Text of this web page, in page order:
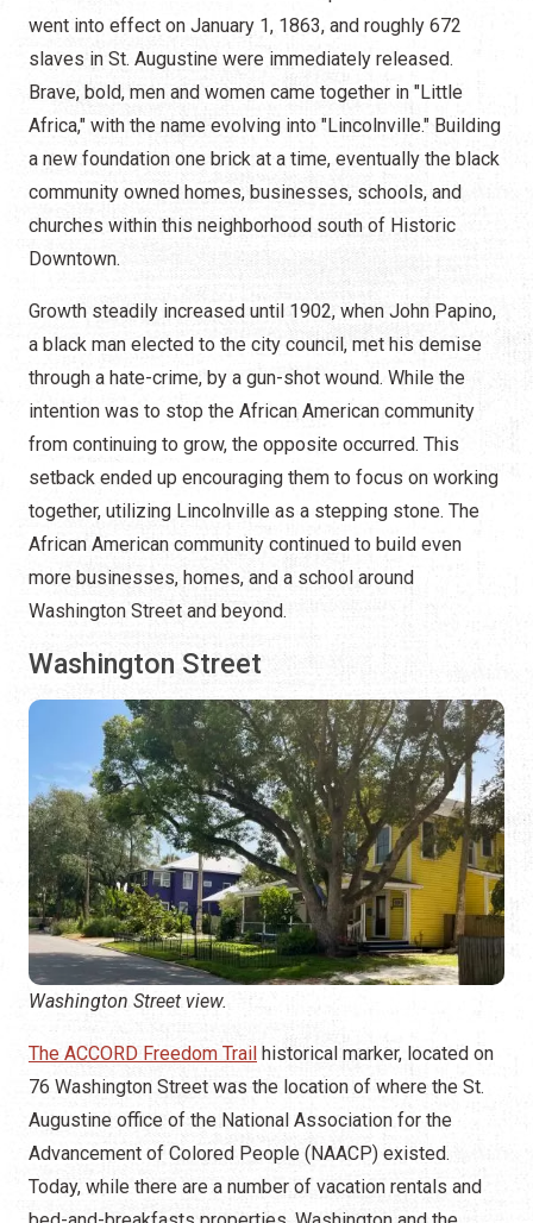
went into effect on January 1, 1863, and roughly 672
slaves in St. Augustine were immediately released.
Brave, bold, men and women came together in "Little
Africa," with the name evolving into "Lincolnville." Building
a new foundation one brick at a time, eventually the black
community owned homes, businesses, schools, and
churches within this neighborhood south of Historic
Downtown.
Growth steadily increased until 1902, when John Papino,
a black man elected to the city council, met his demise
through a hate-crime, by a gun-shot wound. While the
intention was to stop the African American community
from continuing to grow, the opposite occurred. This
setback ended up encouraging them to focus on working
together, utilizing Lincolnville as a stepping stone. The
African American community continued to build even
more businesses, homes, and a school around
Washington Street and beyond.
Washington Street
Washington Street view.
The ACCORD Freedom Trail historical marker, located on
76 Washington Street was the location of where the St.
Augustine office of the National Association for the
Advancement of Colored People (NAACP) existed.
Today, while there are a number of vacation rentals and